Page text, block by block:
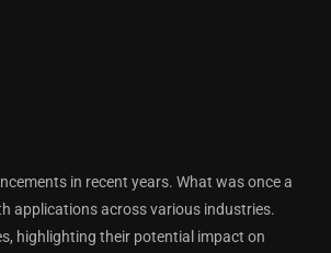
in recent years. What was once a
applications across various industries.
highlighting their potential impact on